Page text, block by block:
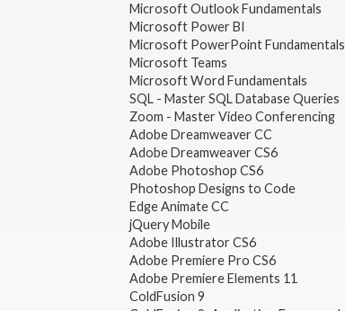
Microsoft Outlook Fundamentals
Microsoft Power BI
Microsoft PowerPoint Fundamentals
Microsoft Teams
Microsoft Word Fundamentals
SQL - Master SQL Database Queries
Zoom - Master Video Conferencing
Adobe Dreamweaver CC
Adobe Dreamweaver CS6
Adobe Photoshop CS6
Photoshop Designs to Code
Edge Animate CC
jQuery Mobile
Adobe Illustrator CS6
Adobe Premiere Pro CS6
Adobe Premiere Elements 11
ColdFusion 9